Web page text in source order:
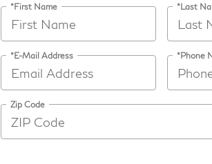
*First Name *Last
*E-Mail Address *Phone
Zip Code